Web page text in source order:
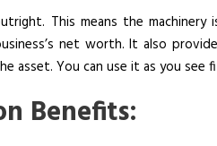
?
This means the machinery
net worth. It also
asset. You can use it as you see
Benefits: